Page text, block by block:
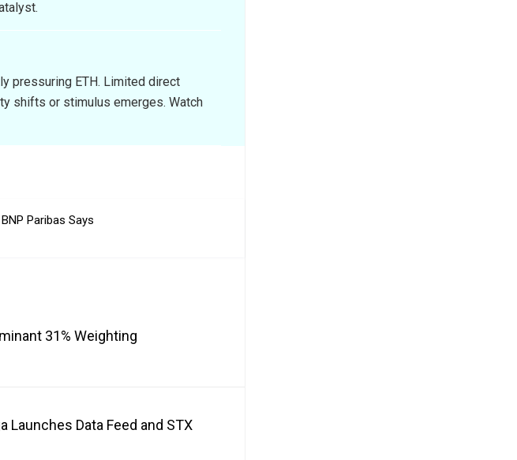
pressuring ETH. Limited direct
shifts or stimulus emerges. Watch
Paribas Says
31% Weighting
Data Feed and STX